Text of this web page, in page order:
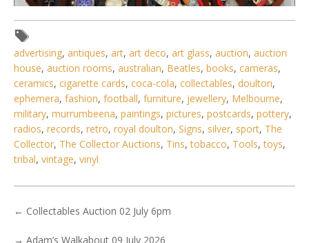
Lot 138 - Large lot vintage & Modern Mens & Ladies
Watches - 1980s onwar
advertising, antiques, art, art deco, art glass, auction, auction
house, auction rooms, australian, Beatles, books, cameras,
ceramics, cigarette cards, coca-cola, collectables, doulton,
ephemera, fashion, football, furniture, jewellery, Melbourne,
military, murrumbeena, paintings, pictures, postcards, pottery,
radios, records, retro, royal doulton, Signs, silver, sport, The
Collector, The Collector Auctions, Tins,tobacco, Tools,toys,
tribal, vintage, vinyl
← Collectables Auction 02 July 6pm
→ Adam’s Walkabout 09 July 2026